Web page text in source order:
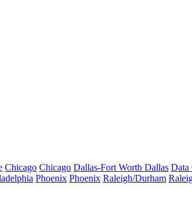
Chicago Chicago Dallas-Fort Worth Dallas Data
Phoenix Phoenix Raleigh/Durham